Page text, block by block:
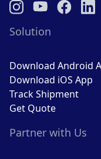
Solution
Download Android
Download iOS App
Track Shipment
Get Quote
Partner with Us